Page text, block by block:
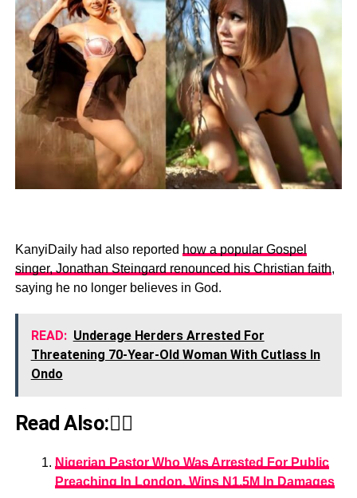
KanyiDaily had also reported how a popular Gospel
singer, Jonathan Steingard renounced his Christian faith,
saying he no longer believes in God.
READ: Underage Herders Arrested For
Threatening 70-Year-Old Woman With Cutlass In
Ondo
Read Also:👇🏾
Nigerian Pastor Who Was Arrested For Public
Preaching In London, Wins N1.5M In Damages